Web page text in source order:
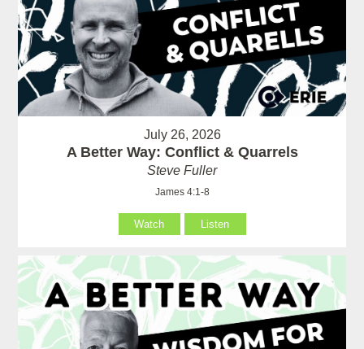
July 26, 2026
A Better Way: Conflict & Quarrels
Steve Fuller
James 4:1-8
Watch Listen